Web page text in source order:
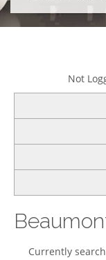
Not
Currently